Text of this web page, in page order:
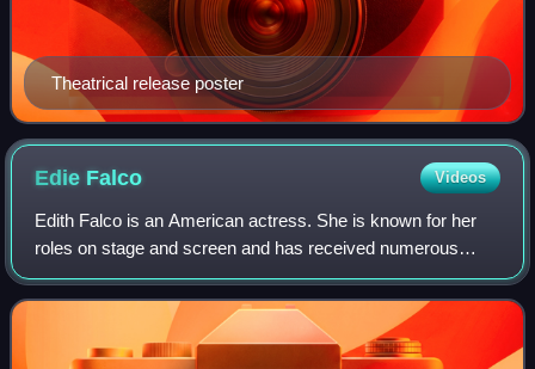
Theatrical release poster
Edie Falco Videos
Edith Falco is an American actress. She is known for her
roles on stage and screen and has received numerous
accolades including four Primetime Emmy Awards, five
Actor Awards, and two Golden Globe Awa